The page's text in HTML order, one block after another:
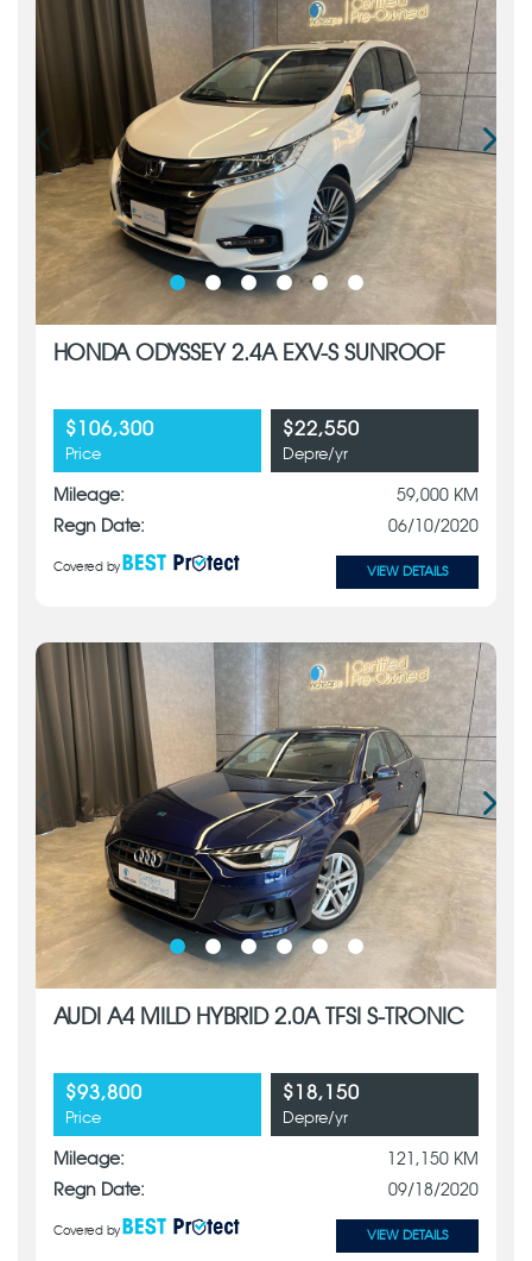
HONDA ODYSSEY 2.4A EXV-S SUNROOF
$106,300
Price
$22,550
Depre/yr
Mileage:
59,000 KM
Regn Date:
06/10/2020
Covered by VIEW DETAILS
AUDI A4 MILD HYBRID 2.0A TFSI S-TRONIC
$93,800
Price
$18,150
Depre/yr
Mileage:
121,150 KM
Regn Date:
09/18/2020
Covered by VIEW DETAILS